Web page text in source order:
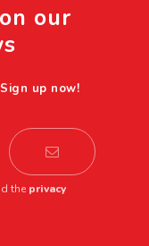
our
Sign up now!
the privacy